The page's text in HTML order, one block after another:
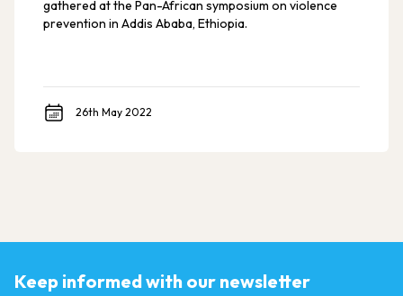
gathered at the Pan-African symposium on violence
prevention in Addis Ababa, Ethiopia.
26th May 2022
Keep informed with our newsletter